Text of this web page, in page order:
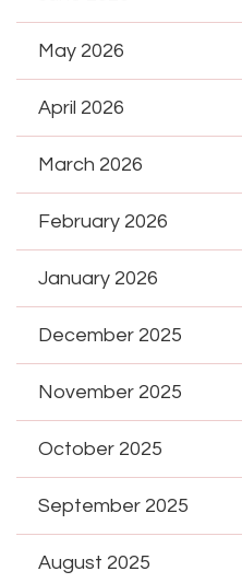
May 2026
April 2026
March 2026
February 2026
January 2026
December 2025
November 2025
October 2025
September 2025
August 2025